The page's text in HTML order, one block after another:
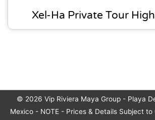
Xel-Ha Private Tour
© 2026 Vip Riviera Maya Group- Playa
Mexico - NOTE - Prices & Details Subject to